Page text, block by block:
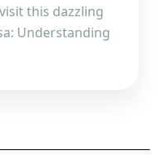
this dazzling
Understanding